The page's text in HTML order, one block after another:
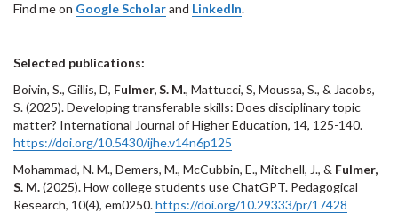
Find me on Google Scholarand LinkedIn.
Selected publications:
Boivin, S., Gillis, D, Fulmer, S. M., Mattucci, S, Moussa, S., & Jacobs,
S. (2025). Developing transferable skills: Does disciplinary topic
matter? International Journal of Higher Education, 14, 125-140.
https://doi.org/10.5430/ijhe.v14n6p125
Mohammad, N. M., Demers, M., McCubbin, E., Mitchell, J., & Fulmer,
S. M.(2025). How college students use ChatGPT. Pedagogical
Research, 10(4), em0250.https://doi.org/10.29333/pr/17428